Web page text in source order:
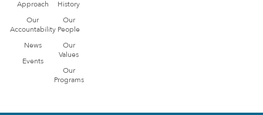
Approach
Our
Accountability
News
Events
History
Our
People
Our
Values
Our
Programs